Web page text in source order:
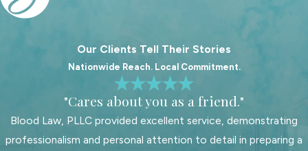
adoption attorney can significantly
simplify the adoption process. At
Blood Law, PLLC, we provide clear
and transparent communication from
start to finish. Our adoption
attorneys in Rock Hill are
Our Clients Tell Their Stories
Nationwide Reach. Local Commitment.
"Cares about you as a friend."
Blood Law, PLLC provided excellent service, demonstrating
professionalism and personal attention to detail in preparing a